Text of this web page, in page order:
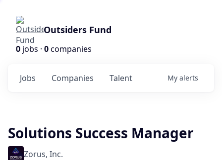
Outsiders Fund
0 jobs · 0companies
Jobs Companies Talent My alerts
Solutions Success Manager
Zorus, Inc.